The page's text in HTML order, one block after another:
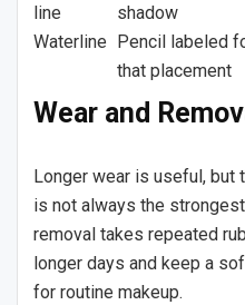
line
shadow
Waterline
Pencil labeled
that placement
Wear and
Longer wear is useful,
is not always the
removal takes repeated
longer days and keep a
for routine makeup.